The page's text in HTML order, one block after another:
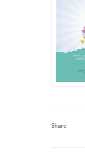
Share